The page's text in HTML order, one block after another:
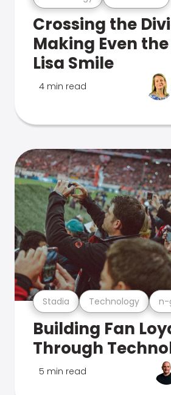
Crossing the
Making Even
Lisa Smile
4 min read
Stadia Technology n-
Building Fan
Through
5 min read